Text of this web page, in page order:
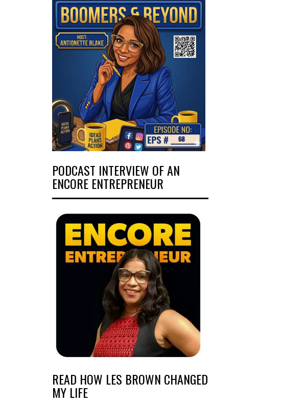
PODCAST INTERVIEW OF AN
ENCORE ENTREPRENEUR
READ HOW LES BROWN CHANGED
MY LIFE